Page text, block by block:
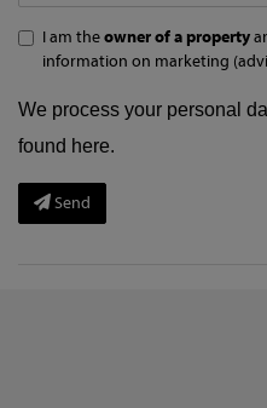
I am theowner of a property
information on marketing
We process your personal
found here.
Send